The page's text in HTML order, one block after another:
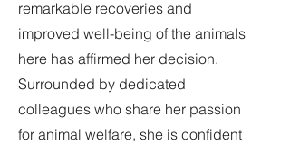
remarkable recoveries and
improved well-being of the animals
here has affirmed her decision.
Surrounded by dedicated
colleagues who share her passion
for animal welfare, she is confident